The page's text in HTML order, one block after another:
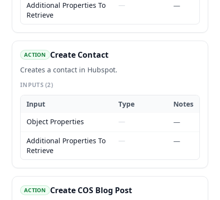
Additional Properties To
Retrieve
— —
ACTION Create Contact
Creates a contact in Hubspot.
INPUTS(2)
Input Type
Notes
Object Properties
—
—
Additional Properties To
Retrieve
— —
ACTION Create COS Blog Post